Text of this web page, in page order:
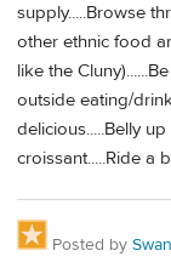
supply.....Browse
other ethnic food
like the
outside eating/
delicious.....Belly
croissant.....Ride a
Posted by Swan